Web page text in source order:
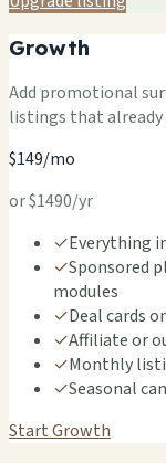
Growth
Add promotional
listings that already
$149/mo
or $1490/yr
✓Everything
✓Sponsored
modules
✓Deal cards
✓Affiliate or
✓Monthly
✓Seasonal
Start Growth